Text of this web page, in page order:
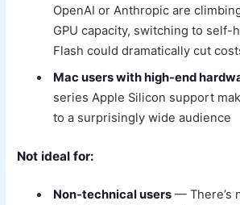
OpenAI or Anthropic are
GPU capacity, switching to self-
Flash could dramatically cut
Mac users with high-end
series Apple Silicon support
to a surprisingly wide audience
Not ideal for:
Non-technical users — There’s